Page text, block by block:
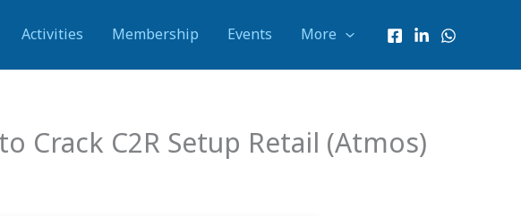
Activities Membership Events More
Crack C2R Setup Retail (Atmos)